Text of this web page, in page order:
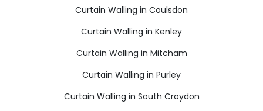
Curtain Walling in Coulsdon
Curtain Walling in Kenley
Curtain Walling in Mitcham
Curtain Walling in Purley
Curtain Walling in South Croydon